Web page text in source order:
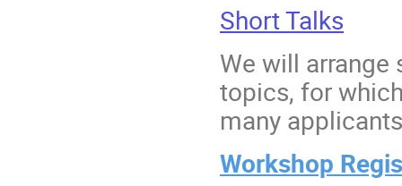
Short Talks
We will
topics, for
many
Workshop